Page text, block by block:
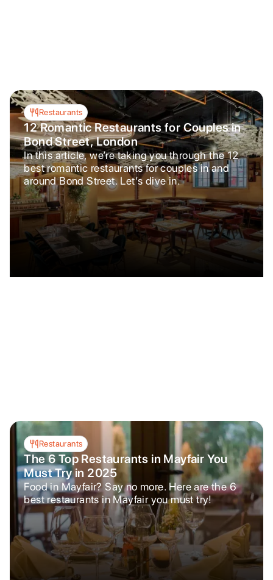
Restaurants
12 Romantic Restaurants for Couples in
Bond Street, London
In this article, we’re taking you through the 12
best romantic restaurants for couples in and
around Bond Street. Let’s dive in.
Restaurants
The 6 Top Restaurants in Mayfair You
Must Try in 2025
Food in Mayfair? Say no more. Here are the 6
best restaurants in Mayfair you must try!